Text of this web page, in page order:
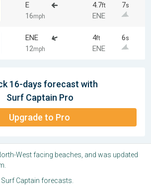
E
16mph
4.7ft 7s
ENE
ENE
12mph
4ft 6s
ENE
16-days forecast with
Surf Captain Pro
Upgrade to Pro
West facing beaches, and was updated
Captain forecasts.